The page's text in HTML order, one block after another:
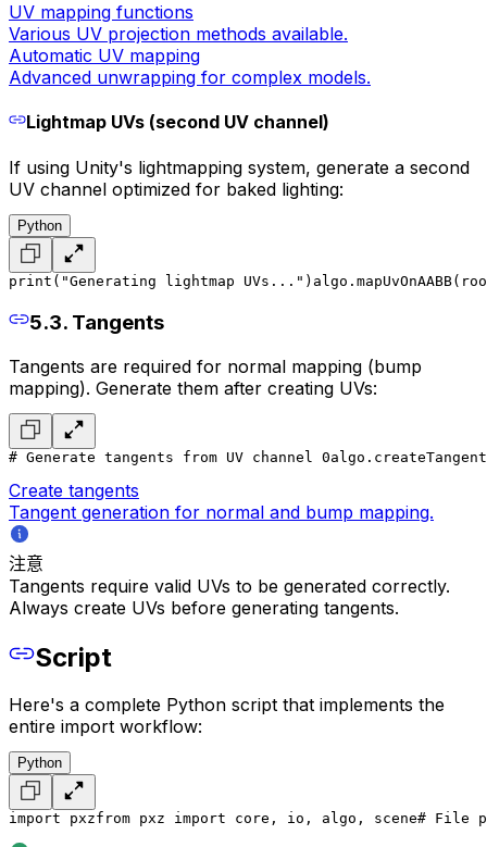
UV mapping functions
Various UV projection methods available.
Automatic UV mapping
Advanced unwrapping for complex models.
Lightmap UVs (second UV channel)
If using Unity's lightmapping system, generate a second
UV channel optimized for baked lighting:
Python
print("Generating lightmap UVs...")
5.3. Tangents
Tangents are required for normal mapping (bump
mapping). Generate them after creating UVs:
# Generate tangents from UV channel 0
Create tangents
Tangent generation for normal and bump mapping.
注意
Tangents require valid UVs to be generated correctly.
Always create UVs before generating tangents.
Script
Here's a complete Python script that implements the
entire import workflow:
Python
import pxzfrom pxz import core, io, algo, scene# File